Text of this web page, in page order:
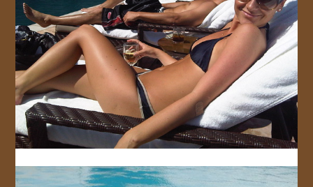
JOIN US!
CONTACT